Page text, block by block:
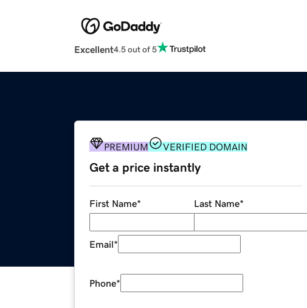
Excellent4.5 out of 5
PREMIUM VERIFIED DOMAIN
Get a price instantly
First Name* Last Name*
Email*
Phone*